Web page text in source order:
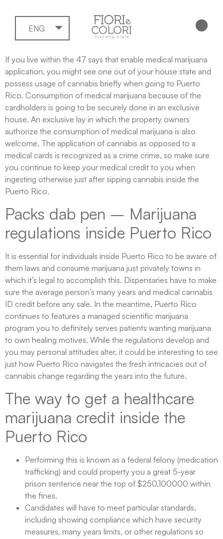
ENG
If you live within the 47 says that enable medical marijuana
application, you might see one out of your house state and
possess usage of cannabis briefly when going to Puerto
Rico. Consumption of medical marijuana because of the
cardholders is going to be securely done in an exclusive
house. An exclusive lay in which the property owners
authorize the consumption of medical marijuana is also
welcome. The application of cannabis as opposed to a
medical cards is recognized as a crime crime, so make sure
you continue to keep your medical credit to you when
ingesting otherwise just after sipping cannabis inside the
Puerto Rico.
Packs dab pen – Marijuana
regulations inside Puerto Rico
It is essential for individuals inside Puerto Rico to be aware of
them laws and consume marijuana just privately towns in
which it’s legal to accomplish this. Dispensaries have to make
sure the average person’s many years and medical cannabis
ID credit before any sale. In the meantime, Puerto Rico
continues to features a managed scientific marijuana
program you to definitely serves patients wanting marijuana
to own healing motives. While the regulations develop and
you may personal attitudes alter, it could be interesting to see
just how Puerto Rico navigates the fresh intricacies out of
cannabis change regarding the years into the future.
The way to get a healthcare
marijuana credit inside the
Puerto Rico
Performing this is known as a federal felony (medication
trafficking) and could property you a great 5-year
prison sentence near the top of $250,100000 within
the fines.
Candidates will have to meet particular standards,
including showing compliance which have security
measures, many years limits, or other regulations so